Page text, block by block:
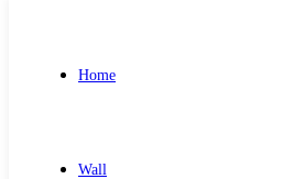
Home
Wall